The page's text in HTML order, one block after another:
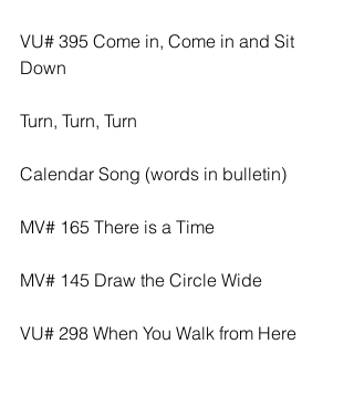
VU# 395 Come in, Come in and Sit
Down
Turn, Turn, Turn
Calendar Song (words in bulletin)
MV# 165 There is a Time
MV# 145 Draw the Circle Wide
VU# 298 When You Walk from Here